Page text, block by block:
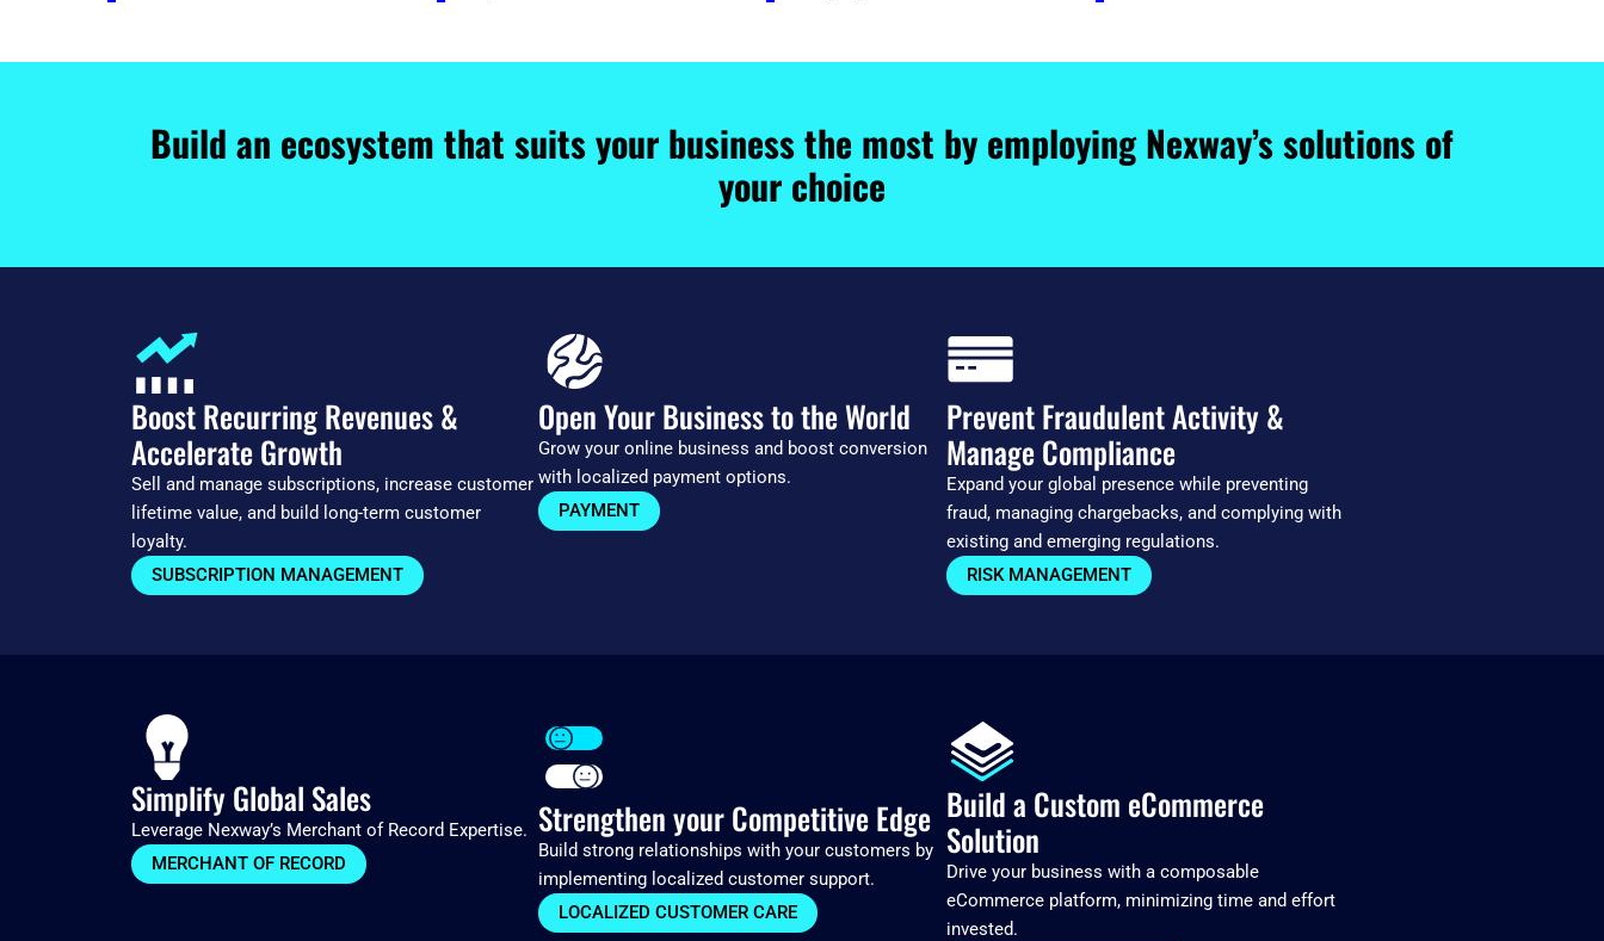
Build an ecosystem that suits your business the most by employing Nexway’s solutions of
your choice
Boost Recurring Revenues &
Accelerate Growth
Sell and manage subscriptions, increase customer
lifetime value, and build long-term customer
loyalty.
SUBSCRIPTION MANAGEMENT
Open Your Business to the World
Grow your online business and boost conversion
with localized payment options.
PAYMENT
Prevent Fraudulent Activity &
Manage Compliance
Expand your global presence while preventing
fraud, managing chargebacks, and complying with
existing and emerging regulations.
RISK MANAGEMENT
Simplify Global Sales
Leverage Nexway’s Merchant of Record Expertise.
MERCHANT OF RECORD
Strengthen your Competitive Edge
Build strong relationships with your customers by
implementing localized customer support.
LOCALIZED CUSTOMER CARE
Build a Custom eCommerce
Solution
Drive your business with a composable
eCommerce platform, minimizing time and effort
invested.